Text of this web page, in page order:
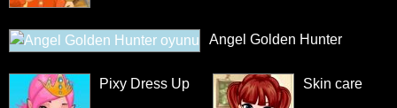
Angel Golden Hunter
Pixy Dress Up Skin care